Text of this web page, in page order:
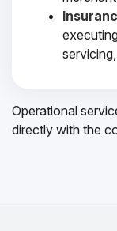
Operational
directly with the